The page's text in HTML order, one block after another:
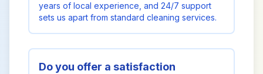
years of local experience, and 24/7 support
sets us apart from standard cleaning services.
Do you offer a satisfaction